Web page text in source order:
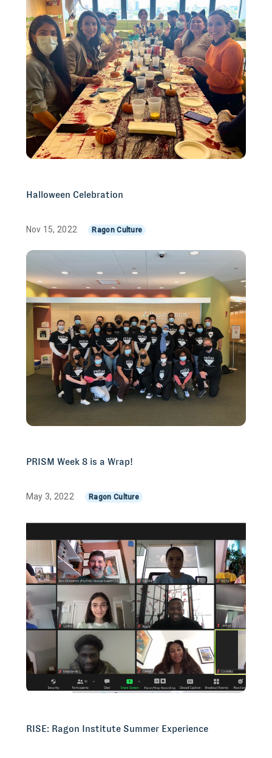
Halloween Celebration
Nov 15, 2022 Ragon Culture
PRISM Week 8 is a Wrap!
May 3, 2022 Ragon Culture
RISE: Ragon Institute Summer Experience